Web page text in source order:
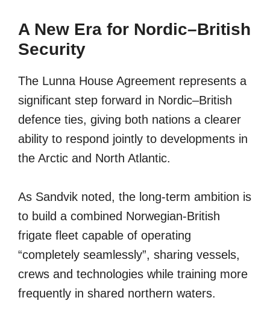
A New Era for Nordic–British
Security
The Lunna House Agreement represents a
significant step forward in Nordic–British
defence ties, giving both nations a clearer
ability to respond jointly to developments in
the Arctic and North Atlantic.
As Sandvik noted, the long-term ambition is
to build a combined Norwegian-British
frigate fleet capable of operating
“completely seamlessly”, sharing vessels,
crews and technologies while training more
frequently in shared northern waters.